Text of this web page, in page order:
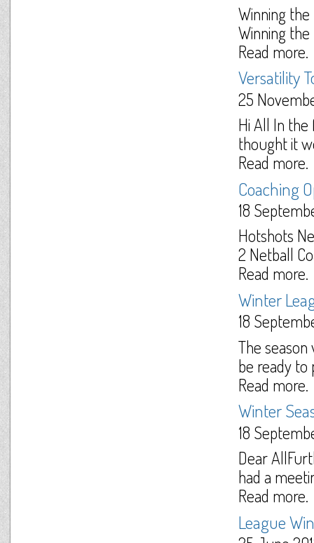
Winning
Winning
Read more.
Versatility
25
Hi All In
thought it
Read more.
Coaching
18
Hotshots
2 Netball
Read more.
Winter
18
The
be ready to
Read more.
Winter
18
Dear
had a
Read more.
League